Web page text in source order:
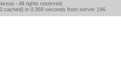
- All rights reserved.
cached) in 0.368 seconds from server 146.